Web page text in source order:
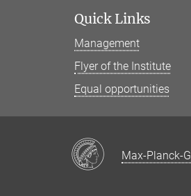
Quick Links
Management
Flyer of the Institute
Equal opportunities
Max-Planck-